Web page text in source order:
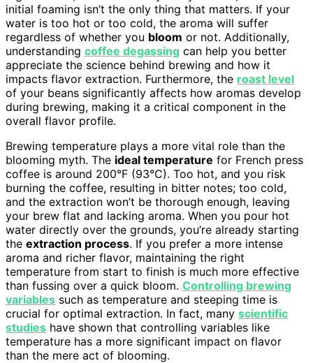
initial foaming isn’t the only thing that matters. If your
water is too hot or too cold, the aroma will suffer
regardless of whether you bloom or not. Additionally,
understanding coffee degassing can help you better
appreciate the science behind brewing and how it
impacts flavor extraction. Furthermore, the roast level
of your beans significantly affects how aromas develop
during brewing, making it a critical component in the
overall flavor profile.
Brewing temperature plays a more vital role than the
blooming myth. The ideal temperature for French press
coffee is around 200°F (93°C). Too hot, and you risk
burning the coffee, resulting in bitter notes; too cold,
and the extraction won’t be thorough enough, leaving
your brew flat and lacking aroma. When you pour hot
water directly over the grounds, you’re already starting
the extraction process. If you prefer a more intense
aroma and richer flavor, maintaining the right
temperature from start to finish is much more effective
than fussing over a quick bloom. Controlling brewing
variables such as temperature and steeping time is
crucial for optimal extraction. In fact, many scientific
studies have shown that controlling variables like
temperature has a more significant impact on flavor
than the mere act of blooming.